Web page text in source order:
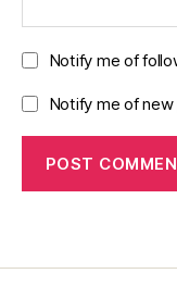
Notify me of
Notify me of